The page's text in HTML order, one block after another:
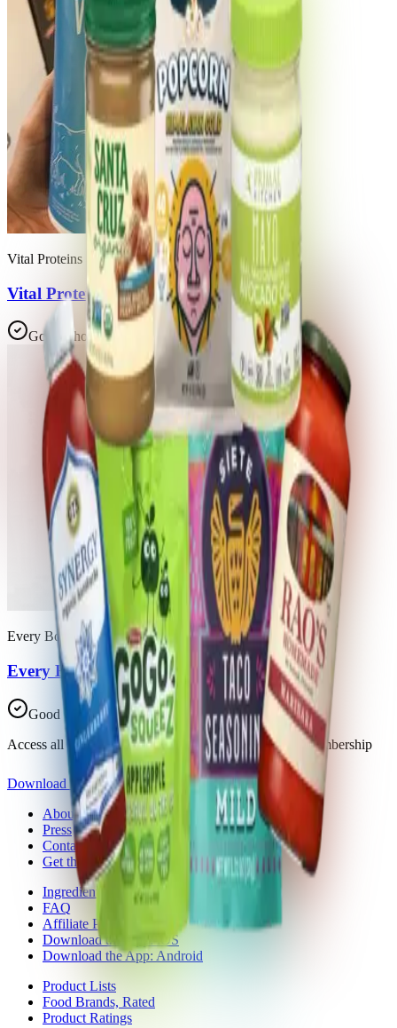
Vital Proteins
Vital Proteins Collagen Peptides
Good Choice
Every Body Eat
Every Body Eat Cheese-Less Thins
Good Choice
Access all 30 products in this list with a Trash Panda membership
Download the app
About Trash Panda
Press
Contact Us
Get the App
Ingredient Ratings
FAQ
Affiliate Program
Download the App: iOS
Download the App: Android
Product Lists
Food Brands, Rated
Product Ratings